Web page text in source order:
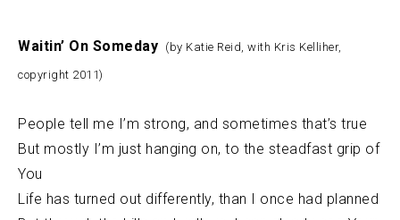
Waitin’ On Someday (by Katie Reid, with Kris Kelliher,
copyright 2011)
People tell me I’m strong, and sometimes that’s true
But mostly I’m just hanging on, to the steadfast grip of
You
Life has turned out differently, than I once had planned